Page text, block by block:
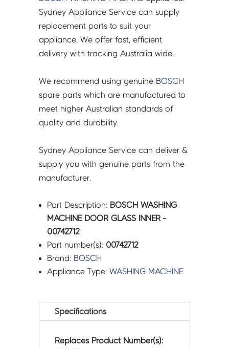
00742712
quantity
Sydney Appliance Service can supply
replacement parts to suit your
appliance. We offer fast, efficient
delivery with tracking Australia wide.
We recommend using genuine BOSCH
spare parts which are manufactured to
meet higher Australian standards of
quality and durability.
Sydney Appliance Service can deliver &
supply you with genuine parts from the
manufacturer.
Part Description: BOSCH WASHING
MACHINE DOOR GLASS INNER -
00742712
Part number(s): 00742712
Brand: BOSCH
Appliance Type:WASHING MACHINE
Specifications
Replaces Product Number(s):